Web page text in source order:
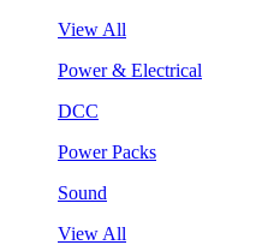
View All
Power & Electrical
DCC
Power Packs
Sound
View All